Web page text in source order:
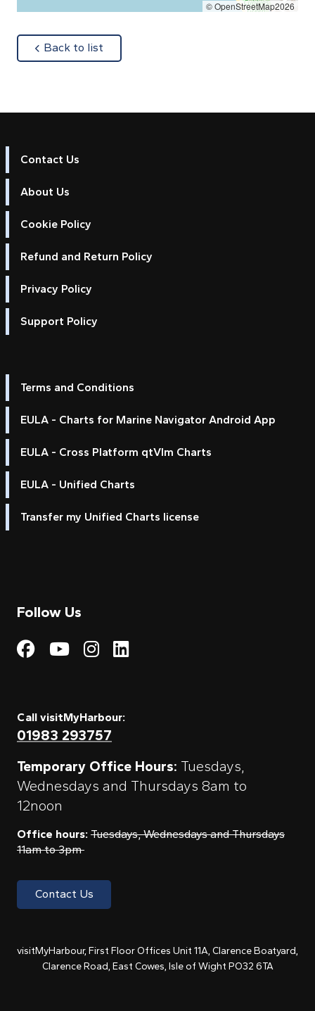
© OpenStreetMap2026
Back to list
Contact Us
About Us
Cookie Policy
Refund and Return Policy
Privacy Policy
Support Policy
Terms and Conditions
EULA - Charts for Marine Navigator Android App
EULA - Cross Platform qtVlm Charts
EULA - Unified Charts
Transfer my Unified Charts license
Follow Us
Visit My Harbour on
Visit My
Visit My Harbour on
Visit My Harbour
Call visitMyHarbour:
01983 293757
Temporary Office Hours: Tuesdays,
Wednesdays and Thursdays 8am to
12noon
Office hours: Tuesdays, Wednesdays and Thursdays
11am to 3pm
Contact Us
visitMyHarbour, First Floor Offices Unit 11A, Clarence Boatyard,
Clarence Road, East Cowes, Isle of Wight PO32 6TA